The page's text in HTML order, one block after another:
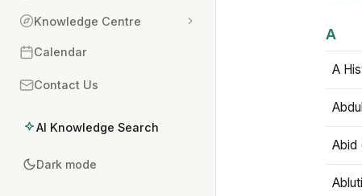
Knowledge Centre
Calendar
Contact Us
AI Knowledge Search
Dark mode
A
A
Abid